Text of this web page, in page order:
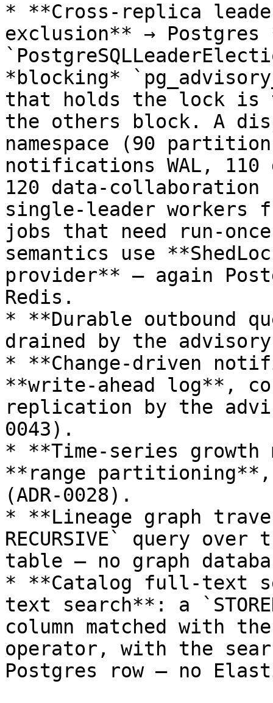
* **Cross-replica
exclusion** →
*blocking*
that holds the lock is
the others block. A
namespace (90
notifications WAL,
120 data-collaboration
single-leader workers
jobs that need run-
semantics use
provider** — again
Redis.
* **Durable outbound
drained by the
* **Change-driven
**write-ahead log**,
replication by the
0043).
* **Time-series growth
**range partitioning**,
(ADR-0028).
* **Lineage graph
RECURSIVE` query over
table — no graph
* **Catalog full-text
text search**: a
column matched with
operator, with the
Postgres row — no